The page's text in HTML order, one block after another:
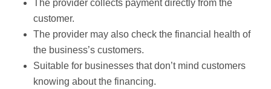
The provider collects payment directly from the
customer.
The provider may also check the financial health of
the business’s customers.
Suitable for businesses that don’t mind customers
knowing about the financing.